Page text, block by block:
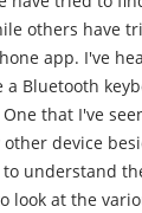
others have
app. I've
Bluetooth
that I've
device
understand
look at the